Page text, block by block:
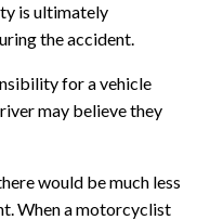
is ultimately
the accident.
for a vehicle
may believe they
would be much less
When a motorcyclist